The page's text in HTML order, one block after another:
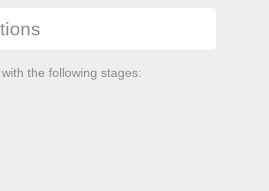
the following stages: